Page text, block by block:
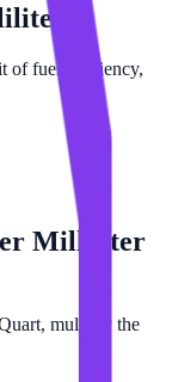
of fuel efficiency,
Milliliter
multiply the